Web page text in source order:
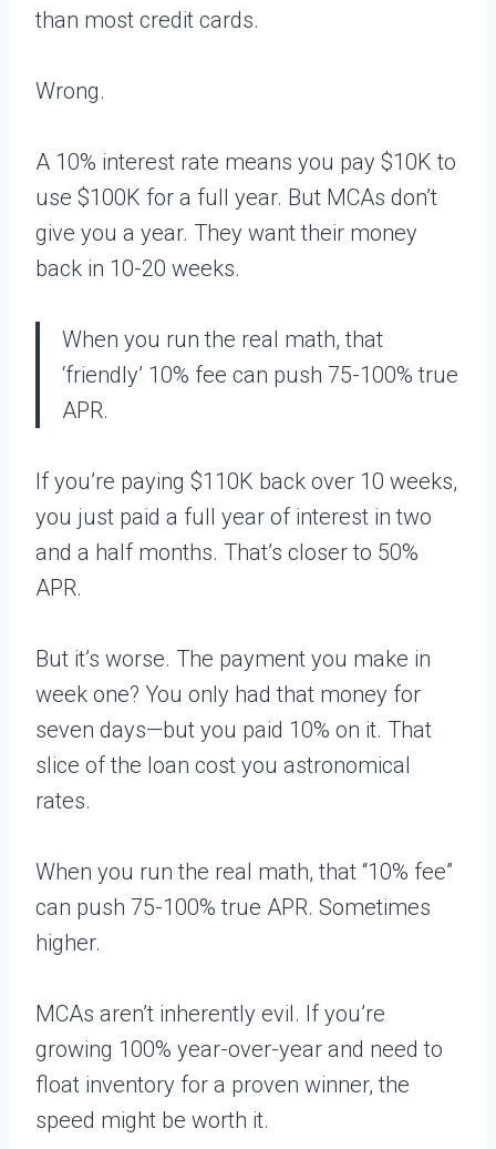
than most credit cards.
Wrong.
A 10% interest rate means you pay $10K to
use $100K for a full year. But MCAs don’t
give you a year. They want their money
back in 10-20 weeks.
When you run the real math, that
‘friendly’ 10% fee can push 75-100% true
APR.
If you’re paying $110K back over 10 weeks,
you just paid a full year of interest in two
and a half months. That’s closer to 50%
APR.
But it’s worse. The payment you make in
week one? You only had that money for
seven days—but you paid 10% on it. That
slice of the loan cost you astronomical
rates.
When you run the real math, that “10% fee”
can push 75-100% true APR. Sometimes
higher.
MCAs aren’t inherently evil. If you’re
growing 100% year-over-year and need to
float inventory for a proven winner, the
speed might be worth it.